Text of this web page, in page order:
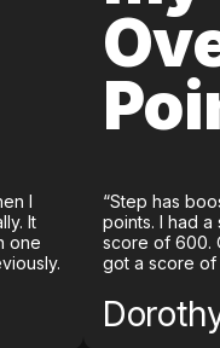
I
It
one
“Step has
points. I had
score of 600.
got a score of